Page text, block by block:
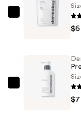
$99.00
Dermalogica
Special
Dermalogica
Precleanse